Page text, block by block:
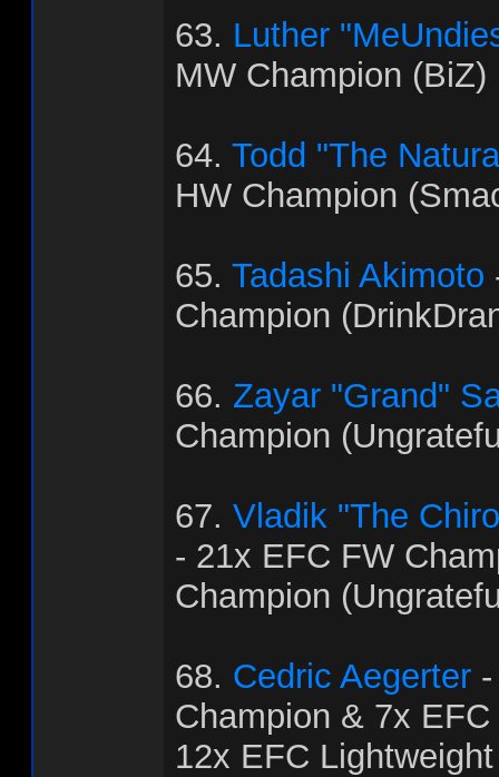
63. Luther
MW Champion (BiZ)
64. Todd "The
HW Champion
65. Tadashi Akimoto
Champion
66. Zayar "Grand"
Champion
67. Vladik "The
- 21x EFC FW
Champion
68. Cedric Aegerter
Champion & 7x
12x EFC